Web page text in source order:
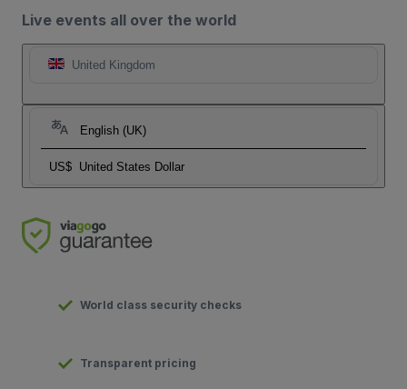
Live events all over the world
United Kingdom
English (UK)
US$ United States Dollar
World class security checks
Transparent pricing